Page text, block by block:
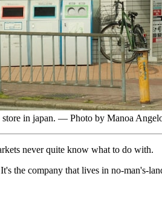
in japan. — Photo by Manoa
never quite know what to do with.
the company that lives in no-